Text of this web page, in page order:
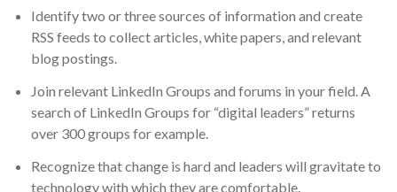
Identify two or three sources of information and create
RSS feeds to collect articles, white papers, and relevant
blog postings.
Join relevant LinkedIn Groups and forums in your field. A
search of LinkedIn Groups for “digital leaders” returns
over 300 groups for example.
Recognize that change is hard and leaders will gravitate to
technology with which they are comfortable.